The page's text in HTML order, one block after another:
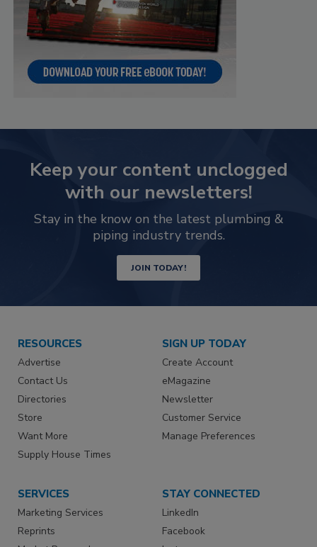
Keep your content unclogged
with our newsletters!
Stay in the know on the latest plumbing &
piping industry trends.
JOIN TODAY!
RESOURCES
Advertise
Contact Us
Directories
Store
Want More
Supply House Times
SIGN UP TODAY
Create Account
eMagazine
Newsletter
Customer Service
Manage Preferences
SERVICES
Marketing Services
Reprints
STAY CONNECTED
LinkedIn
Facebook